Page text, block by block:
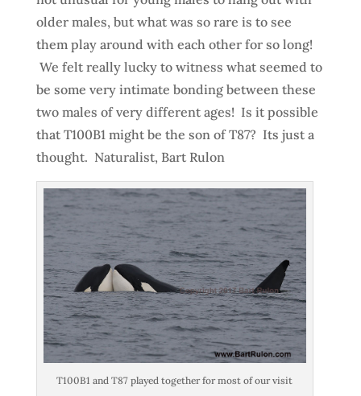
older males, but what was so rare is to see
them play around with each other for so long!
We felt really lucky to witness what seemed to
be some very intimate bonding between these
two males of very different ages! Is it possible
that T100B1 might be the son of T87? Its just a
thought. Naturalist, Bart Rulon
T100B1 and T87 played together for most of our visit